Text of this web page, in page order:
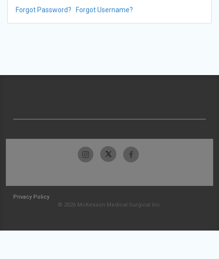
Forgot Password? Forgot Username?
Privacy Policy
© 2026 McKesson Medical-Surgical Inc.